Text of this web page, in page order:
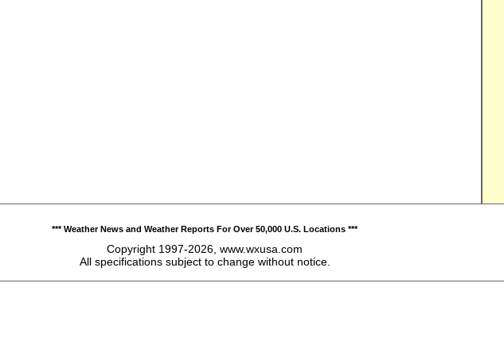
*** Weather News and Weather Reports For Over 50,000 U.S. Locations ***
Copyright 1997-2026, www.wxusa.com
All specifications subject to change without notice.